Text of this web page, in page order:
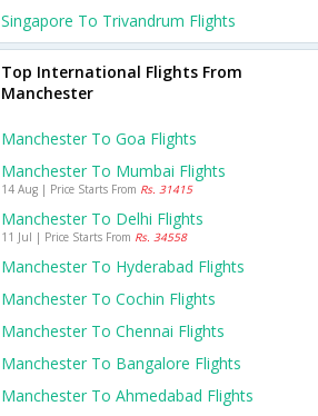
Singapore To Trivandrum Flights
Top International Flights From
Manchester
Manchester To Goa Flights
Manchester To Mumbai Flights
14 Aug | Price Starts From Rs. 31415
Manchester To Delhi Flights
11 Jul | Price Starts From Rs. 34558
Manchester To Hyderabad Flights
Manchester To Cochin Flights
Manchester To Chennai Flights
Manchester To Bangalore Flights
Manchester To Ahmedabad Flights